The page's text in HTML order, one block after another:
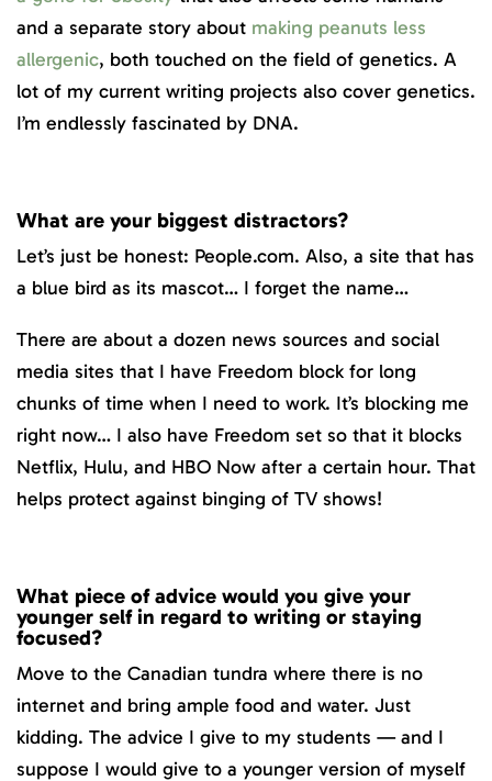
and a separate story about making peanuts less
allergenic, both touched on the field of genetics. A
lot of my current writing projects also cover genetics.
I’m endlessly fascinated by DNA.
What are your biggest distractors?
Let’s just be honest: People.com. Also, a site that has
a blue bird as its mascot… I forget the name…
There are about a dozen news sources and social
media sites that I have Freedom block for long
chunks of time when I need to work. It’s blocking me
right now… I also have Freedom set so that it blocks
Netflix, Hulu, and HBO Now after a certain hour. That
helps protect against binging of TV shows!
What piece of advice would you give your
younger self in regard to writing or staying
focused?
Move to the Canadian tundra where there is no
internet and bring ample food and water. Just
kidding. The advice I give to my students — and I
suppose I would give to a younger version of myself